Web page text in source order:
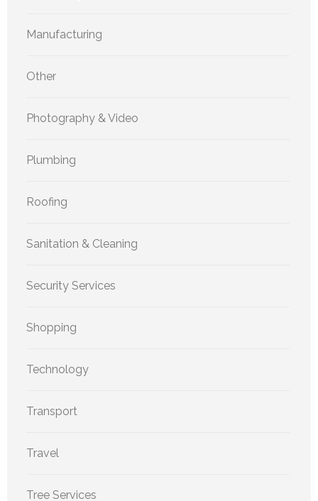
Manufacturing
Other
Photography & Video
Plumbing
Roofing
Sanitation & Cleaning
Security Services
Shopping
Technology
Transport
Travel
Tree Services